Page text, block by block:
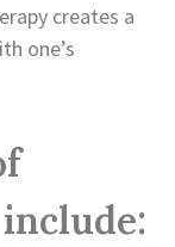
creates a
one’s